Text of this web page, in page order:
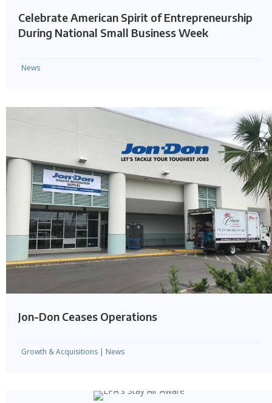
Celebrate American Spirit of Entrepreneurship
During National Small Business Week
News
Jon-Don Ceases Operations
Growth & Acquisitions | News